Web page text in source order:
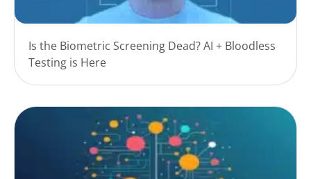
Is the Biometric Screening Dead? AI + Bloodless
Testing is Here